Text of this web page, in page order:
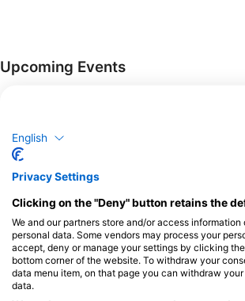
Upcoming Events
In the SSI Basic Diver program,
knowledge you need to try
diving up to 12 meters deep
with an SSI Professional. It is a
great way to explore the
underwater world more fully as
you try diving. The entire Basic
August 8, 2026
Try Scuba
The SSI Try Scuba program is
the best way to try scuba
English
Privacy Settings
Clicking on the "Deny" button retains the
We and our partners store and/or access
personal data. Some vendors may process your
accept, deny or manage your settings by clicking
bottom corner of the website. To withdraw your
data menu item, on that page you can withdraw
data.